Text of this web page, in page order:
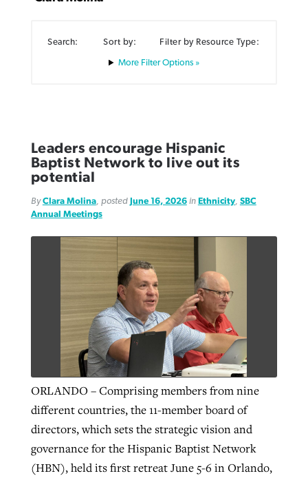
Search: Sort by: Filter by Resource Type:
Filter Options »
Leaders encourage Hispanic
Baptist Network to live out its
potential
ByClara Molina, posted June 16, 2026in Ethnicity, SBC
Annual Meetings
ORLANDO – Comprising members from nine
different countries, the 11-member board of
directors, which sets the strategic vision and
governance for the Hispanic Baptist Network
(HBN), held its first retreat June 5-6 in Orlando,
ByStaff/Lifeway Christian Resources, postedAugust 6, 2026
READ MORE
Northwest wildfires continue
generating need, response
ByScott Barkley, postedAugust 6, 2026
Southern Baptist missions
ByScott Barkley , posted
READ MORE
Post-COVID Perspective: Religious
liberty affirmed by courts during
pandemic
By April 12, 2023
ByFaith Pratt/Baptist Standard , postedAugust 6, 2026
Robertson-backed film looks to Peel
away obstacles to redemption
ByScott Barkley, posted August 5, 2026
READ MORE
ByScott Barkley, postedAugust 6, 2026
READ MORE
GuideStone warns members about
growing ‘Phantom Hacker’ scam
ByRoy Hayhurst, posted August 6, 2026